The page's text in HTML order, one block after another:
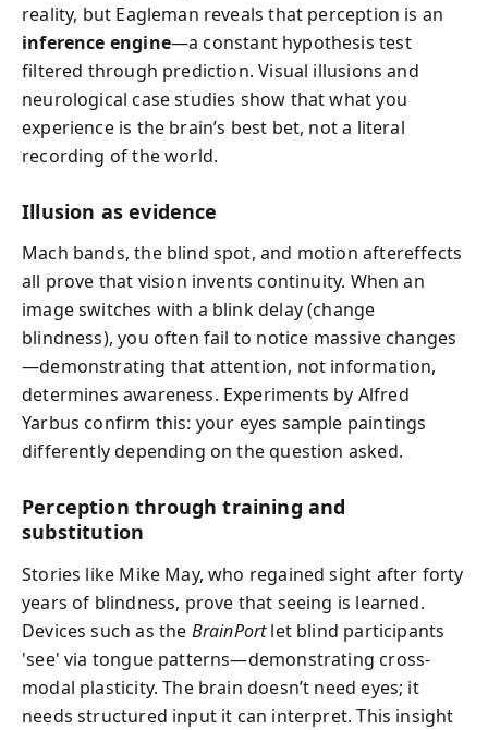
reality, but Eagleman reveals that perception is an
inference engine—a constant hypothesis test
filtered through prediction. Visual illusions and
neurological case studies show that what you
experience is the brain’s best bet, not a literal
recording of the world.
Illusion as evidence
Mach bands, the blind spot, and motion aftereffects
all prove that vision invents continuity. When an
image switches with a blink delay (change
blindness), you often fail to notice massive changes
—demonstrating that attention, not information,
determines awareness. Experiments by Alfred
Yarbus confirm this: your eyes sample paintings
differently depending on the question asked.
Perception through training and
substitution
Stories like Mike May, who regained sight after forty
years of blindness, prove that seeing is learned.
Devices such as the BrainPortlet blind participants
'see' via tongue patterns—demonstrating cross-
modal plasticity. The brain doesn’t need eyes; it
needs structured input it can interpret. This insight